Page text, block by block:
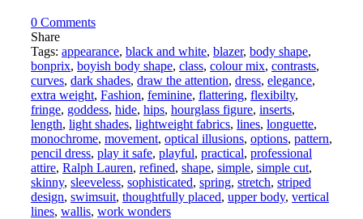
0 Comments
Share
Tags: appearance, black and white, blazer, body shape,
bonprix, boyish body shape, class, colour mix, contrasts,
curves, dark shades, draw the attention, dress, elegance,
extra weight, Fashion, feminine, flattering, flexibilty,
fringe, goddess, hide, hips, hourglass figure, inserts,
length, light shades, lightweight fabrics, lines, longuette,
monochrome, movement, optical illusions, options, pattern,
pencil dress, play it safe, playful, practical, professional
attire, Ralph Lauren, refined, shape, simple, simple cut,
skinny, sleeveless, sophisticated, spring, stretch, striped
design, swimsuit, thoughtfully placed, upper body, vertical
lines, wallis, work wonders